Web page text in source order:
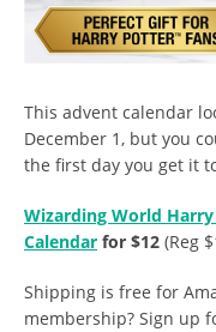
This advent calendar
December 1, but you
the first day you get it
Wizarding World
Calendar for $12 (Reg
Shipping is free for
membership? Sign up